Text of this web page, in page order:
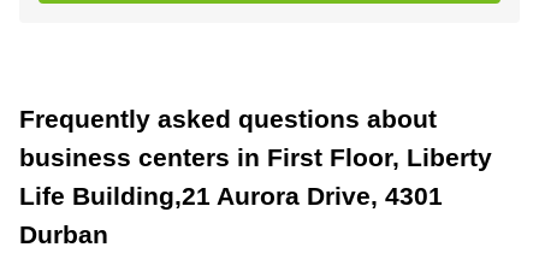
Frequently asked questions about
business centers in First Floor, Liberty
Life Building,21 Aurora Drive, 4301
Durban